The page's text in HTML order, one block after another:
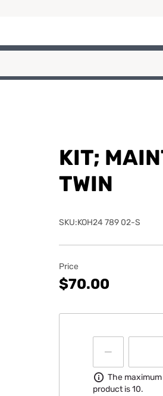
KIT;
TWIN
SKU:KOH24 789 02-S
Price
$70.00
Information
The
product is 10.